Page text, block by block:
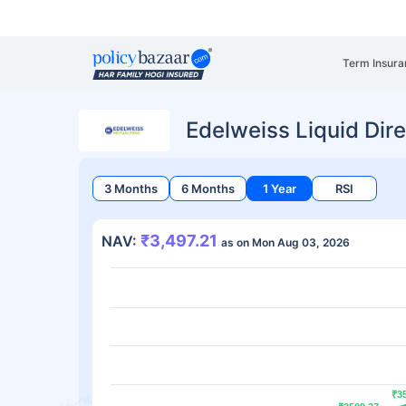
Term
Edelweiss Liquid
3 Months 6 Months 1 Year RSI
NAV: ₹3,497.21 as on Mon Aug 03, 2026